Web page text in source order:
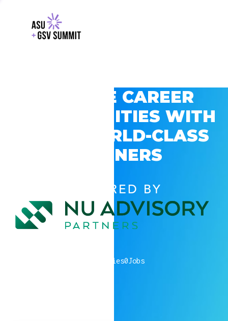
EXPLORE CAREER
OPPORTUNITIES WITH
GSV’S WORLD-CLASS
PARTNERS
POWERED BY
companies0Jobs